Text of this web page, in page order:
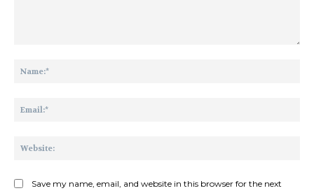
Save my name, email, and website in this browser for the next